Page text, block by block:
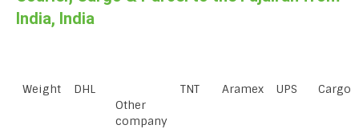
India, India
Weight
DHL
Other
company
TNT Aramex UPS Cargo